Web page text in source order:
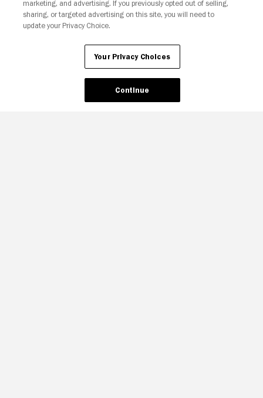
marketing, and advertising. If you previously opted out of selling,
sharing, or targeted advertising on this site, you will need to
update your Privacy Choice.
Your Privacy Choices
Continue